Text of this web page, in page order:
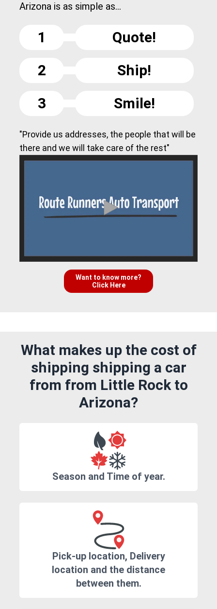
Arizona is as simple as...
1
Quote!
2
Ship!
3
Smile!
"Provide us addresses, the people that will be
there and we will take care of the rest"
Want to know more?
Click Here
What makes up the cost of
shipping shipping a car
from from Little Rock to
Arizona?
Season and Time of year.
Pick-up location, Delivery
location and the distance
between them.